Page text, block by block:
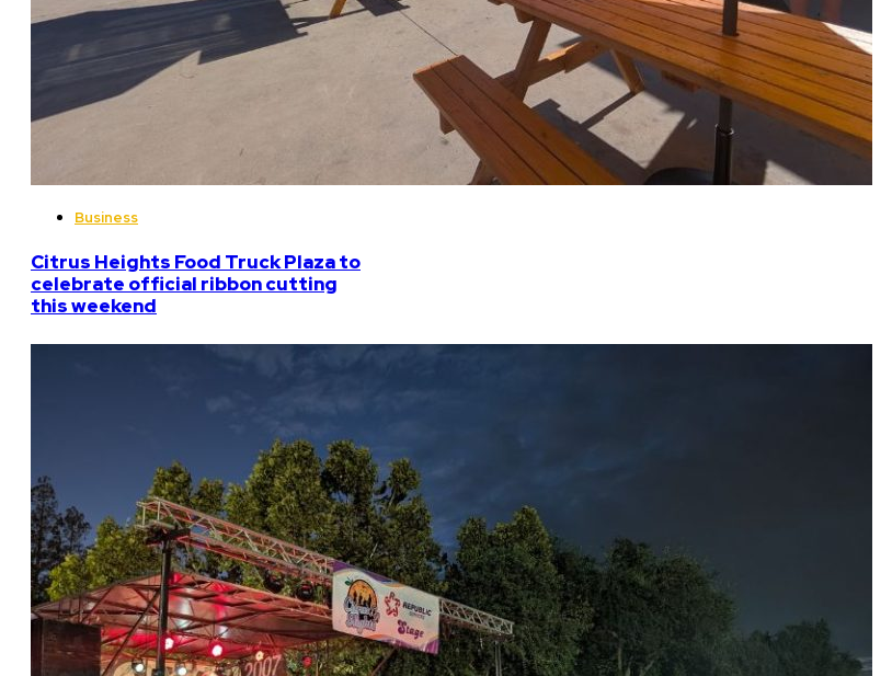
Business
Citrus Heights Food Truck Plaza to
celebrate official ribbon cutting
this weekend